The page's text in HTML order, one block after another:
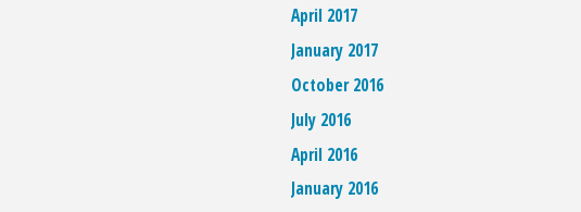
April 2017
January 2017
October 2016
July 2016
April 2016
January 2016